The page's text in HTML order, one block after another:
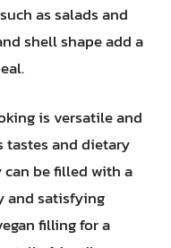
as salads and
shell shape add a
is versatile and
tastes and dietary
can be filled with a
and satisfying
filling for a